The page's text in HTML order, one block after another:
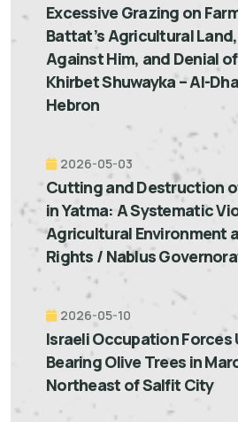
Excessive Grazing on
Battat’s Agricultural
Against Him, and Denial
Khirbet Shuwayka – Al-
Hebron
2026-05-03
Cutting and Destruction
in Yatma: A Systematic
Agricultural Environment
Rights / Nablus
2026-05-10
Israeli Occupation Forces
Bearing Olive Trees in
Northeast of Salfit City